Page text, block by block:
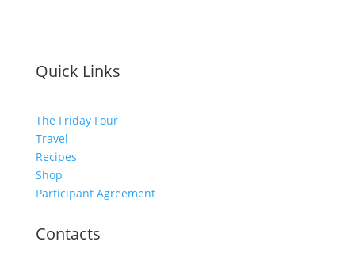
Quick Links
The Friday Four
Travel
Recipes
Shop
Participant Agreement
Contacts